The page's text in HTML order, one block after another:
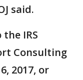
said.
IRS
Consulting
2017, or